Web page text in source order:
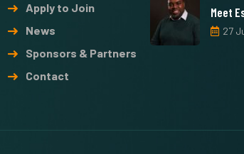
Apply to Join
News
Sponsors & Partners
Contact
Meet
27